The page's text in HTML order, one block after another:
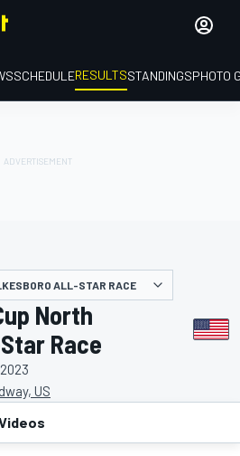
SCHEDULERESULTSSTANDINGSPHOTO
ALL-STAR RACE
North
Race
US